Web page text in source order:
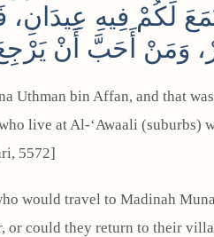
لَكُمْ فِيهِ
وَمَنْ أَحَبَّ أَنْ
Uthman bin Affan, and that
live at Al-‘Awaali
5572]
would travel to Madinah
or could they return to their